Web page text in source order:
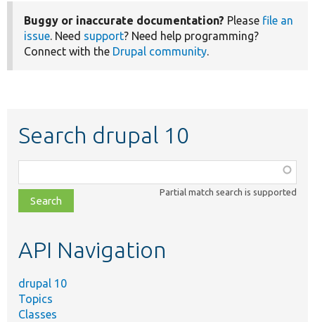
Buggy or inaccurate documentation? Please file an
issue. Need support? Need help programming?
Connect with the Drupal community.
Search drupal 10
class,
file,
topic,
Partial match search is supported
API Navigation
drupal 10
Topics
Classes